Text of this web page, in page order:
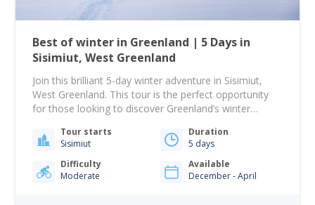
Best of winter in Greenland | 5 Days in
Sisimiut, West Greenland
Join this brilliant 5-day winter adventure in Sisimiut,
West Greenland. This tour is the perfect opportunity
for those looking to discover Greenland’s winter
the northern lights and experience the Greenlandic
wilderness by dogsled, ski, and snowmobile. Greenland
is the best destination in the world to…
Tour starts
Sisimiut
Duration
5 days
Difficulty
Moderate
Available
December - April